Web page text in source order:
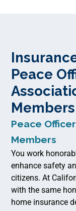
Peace
Members
Peace
Members
You work
enhance safety
citizens. At
with the same
home insurance